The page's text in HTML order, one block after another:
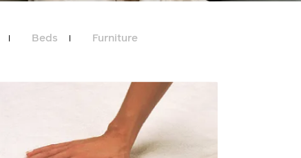
Beds Furniture